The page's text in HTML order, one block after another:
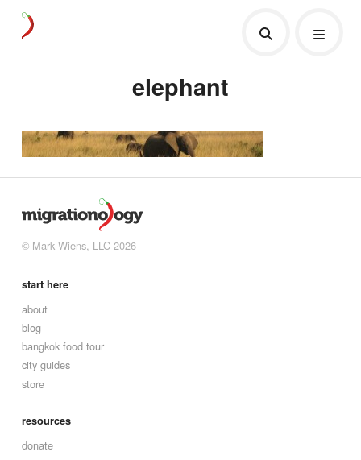
elephant
© Mark Wiens, LLC 2026
start here
about
blog
bangkok food tour
city guides
store
resources
donate